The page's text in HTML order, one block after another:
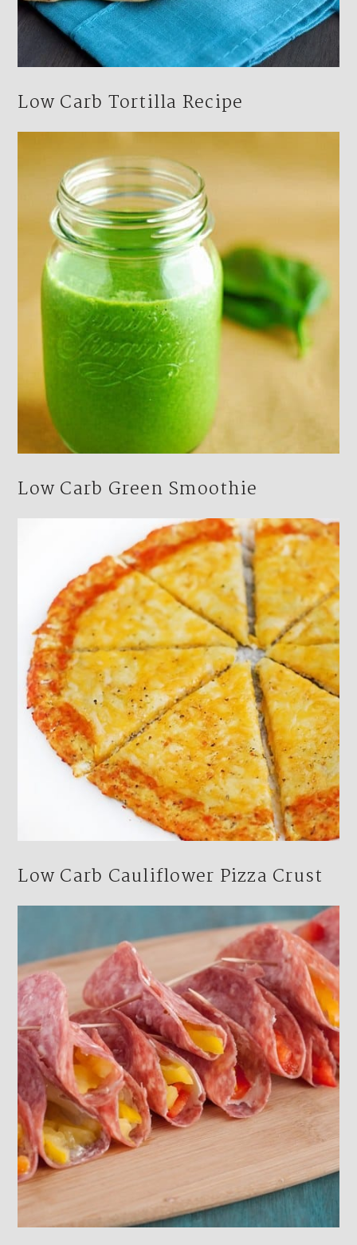
Low Carb Tortilla Recipe
Low Carb Green Smoothie
Low Carb Cauliflower Pizza Crust